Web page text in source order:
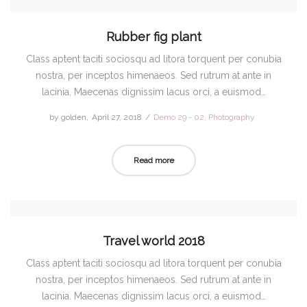
Rubber fig plant
Class aptent taciti sociosqu ad litora torquent per conubia
nostra, per inceptos himenaeos. Sed rutrum at ante in
lacinia. Maecenas dignissim lacus orci, a euismod…
by golden
Posted
April 27, 2018
Posted
Demo 29 - 02 Photography
Read more
Travel world 2018
Class aptent taciti sociosqu ad litora torquent per conubia
nostra, per inceptos himenaeos. Sed rutrum at ante in
lacinia. Maecenas dignissim lacus orci, a euismod…